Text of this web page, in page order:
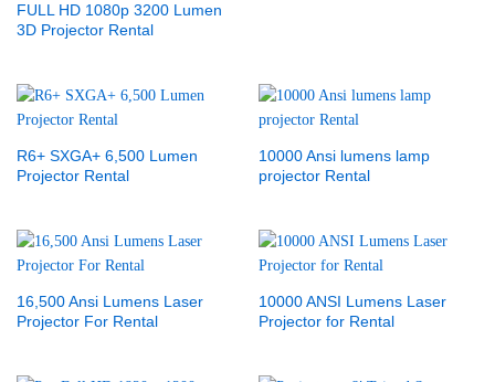
FULL HD 1080p 3200 Lumen
3D Projector Rental
R6+ SXGA+ 6,500 Lumen
Projector Rental
10000 Ansi lumens lamp
projector Rental
16,500 Ansi Lumens Laser
Projector For Rental
10000 ANSI Lumens Laser
Projector for Rental